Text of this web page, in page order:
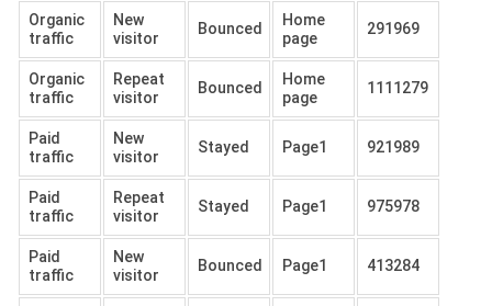
Organic
traffic
New
visitor
Bounced
Home
page
291969
Organic
traffic
Repeat
visitor
Bounced
Home
page
1111279
Paid
traffic
New
visitor
Stayed Page1 921989
Paid
traffic
Repeat
visitor
Stayed Page1 975978
Paid
traffic
New
visitor
Bounced Page1 413284